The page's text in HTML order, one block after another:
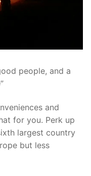
people, and a
and
for you. Perk up
largest country
but less